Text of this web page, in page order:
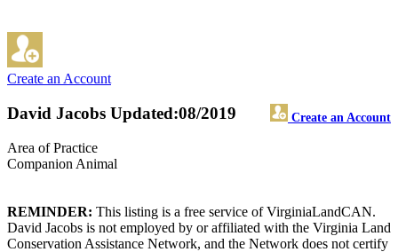
Create an Account
David Jacobs Create an Account
Updated:08/2019
Area of Practice
Companion Animal
REMINDER: This listing is a free service of VirginiaLandCAN.
David Jacobs is not employed by or affiliated with the Virginia Land
Conservation Assistance Network, and the Network does not certify